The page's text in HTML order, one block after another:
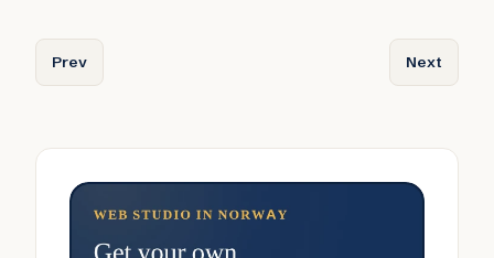
Previous article: Norway’s Tallest and Most Visited
Prev Next
Next